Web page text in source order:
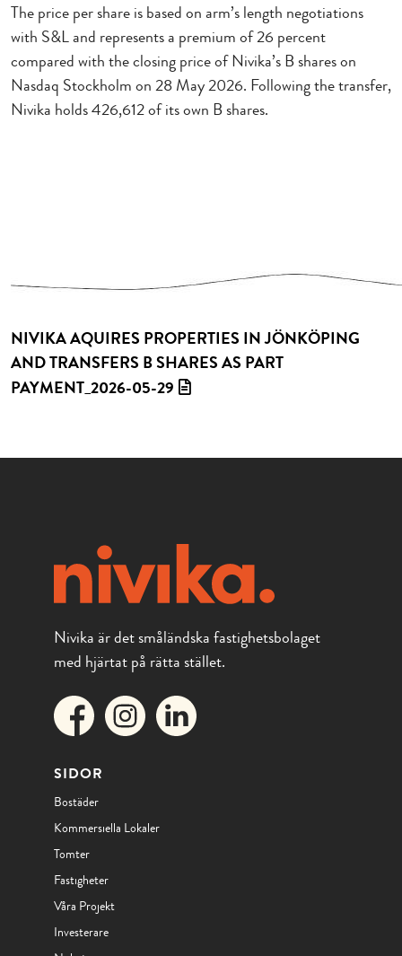
The price per share is based on arm’s length negotiations
with S&L and represents a premium of 26 percent
compared with the closing price of Nivika’s B shares on
Nasdaq Stockholm on 28 May 2026. Following the transfer,
Nivika holds 426,612 of its own B shares.
NIVIKA AQUIRES PROPERTIES IN JÖNKÖPING
AND TRANSFERS B SHARES AS PART
PAYMENT_2026-05-29
Nivika är det småländska fastighetsbolaget
med hjärtat på rätta stället.
SIDOR
Bostäder
Kommersiella Lokaler
Tomter
Fastigheter
Våra Projekt
Investerare